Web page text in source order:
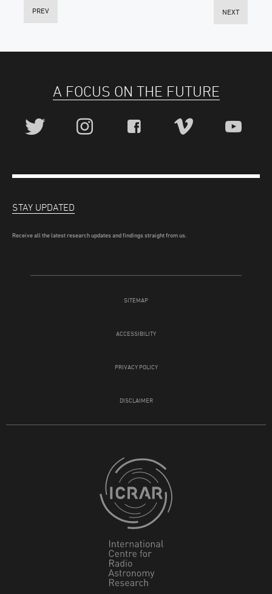
PREV NEXT
A FOCUS ON THE FUTURE
SITEMAP
ACCESSIBILITY
PRIVACY POLICY
DISCLAIMER
STAY UPDATED
Receive all the latest research updates and findings straight from us.